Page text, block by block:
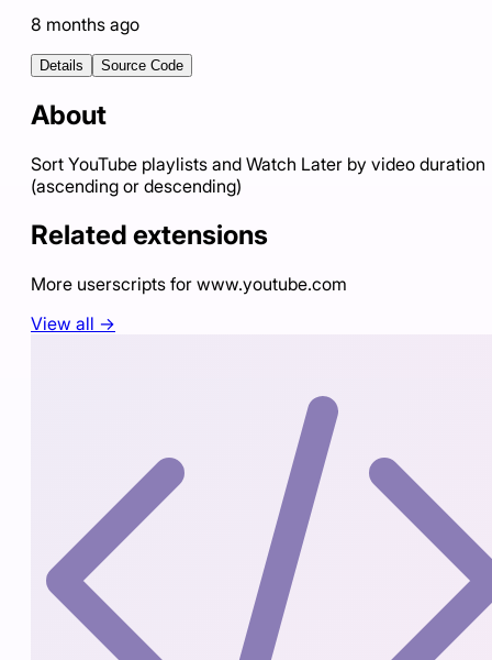
8 months ago
Details Source Code
About
Sort YouTube playlists and Watch Later by video duration
(ascending or descending)
Related extensions
More userscripts for www.youtube.com
View all →